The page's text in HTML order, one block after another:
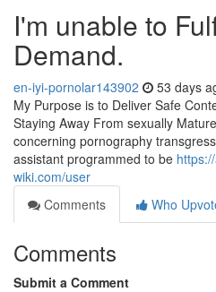
I'm unable to
Demand.
en-iyi-pornolar143902 53 days
My Purpose is to Deliver Safe
Staying Away From sexually
concerning pornography
assistant programmed to be
wiki.com/user
Comments
Who
Comments
Submit a Comment